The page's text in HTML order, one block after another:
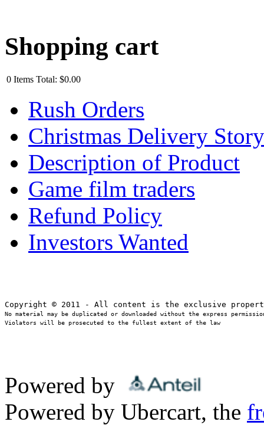
Shopping cart
0 Items Total: $0.00
Rush Orders
Christmas Delivery Story
Description of Product
Game film traders
Refund Policy
Investors Wanted
No material may be duplicated or downloaded without the express
Violators will be prosecuted to the fullest extent of the law
Powered by
Powered by Ubercart, the